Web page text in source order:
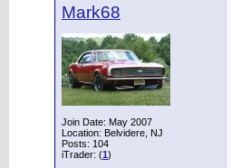
Mark68
Join Date: May 2007
Location: Belvidere, NJ
Posts: 104
iTrader: (1)